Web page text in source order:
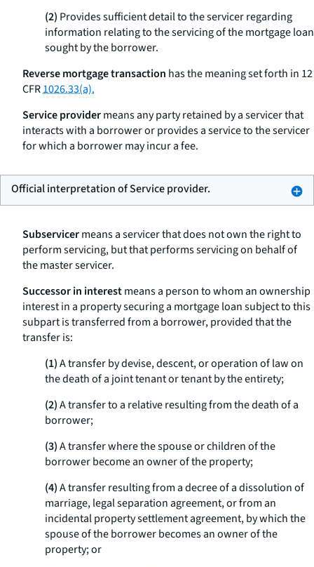
(2) Provides sufficient detail to the servicer regarding
information relating to the servicing of the mortgage loan
sought by the borrower.
Reverse mortgage transaction has the meaning set forth in 12
CFR1026.33(a).
Service providermeans any party retained by a servicer that
interacts with a borrower or provides a service to the servicer
for which a borrower may incur a fee.
Official interpretation of Service provider.
Subservicermeans a servicer that does not own the right to
perform servicing, but that performs servicing on behalf of
the master servicer.
Successor in interestmeans a person to whom an ownership
interest in a property securing a mortgage loan subject to this
subpart is transferred from a borrower, provided that the
transfer is:
(1)A transfer by devise, descent, or operation of law on
the death of a joint tenant or tenant by the entirety;
(2)A transfer to a relative resulting from the death of a
borrower;
(3)A transfer where the spouse or children of the
borrower become an owner of the property;
(4)A transfer resulting from a decree of a dissolution of
marriage, legal separation agreement, or from an
incidental property settlement agreement, by which the
spouse of the borrower becomes an owner of the
property; or